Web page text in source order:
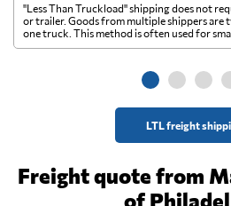
LTL freight
"Less Than Truckload" shipping does not
or trailer. Goods from multiple shippers are
one truck. This method is often used for
Freight quote from
of